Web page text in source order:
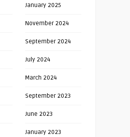
January 2025
November 2024
September 2024
July 2024
March 2024
September 2023
June 2023
January 2023